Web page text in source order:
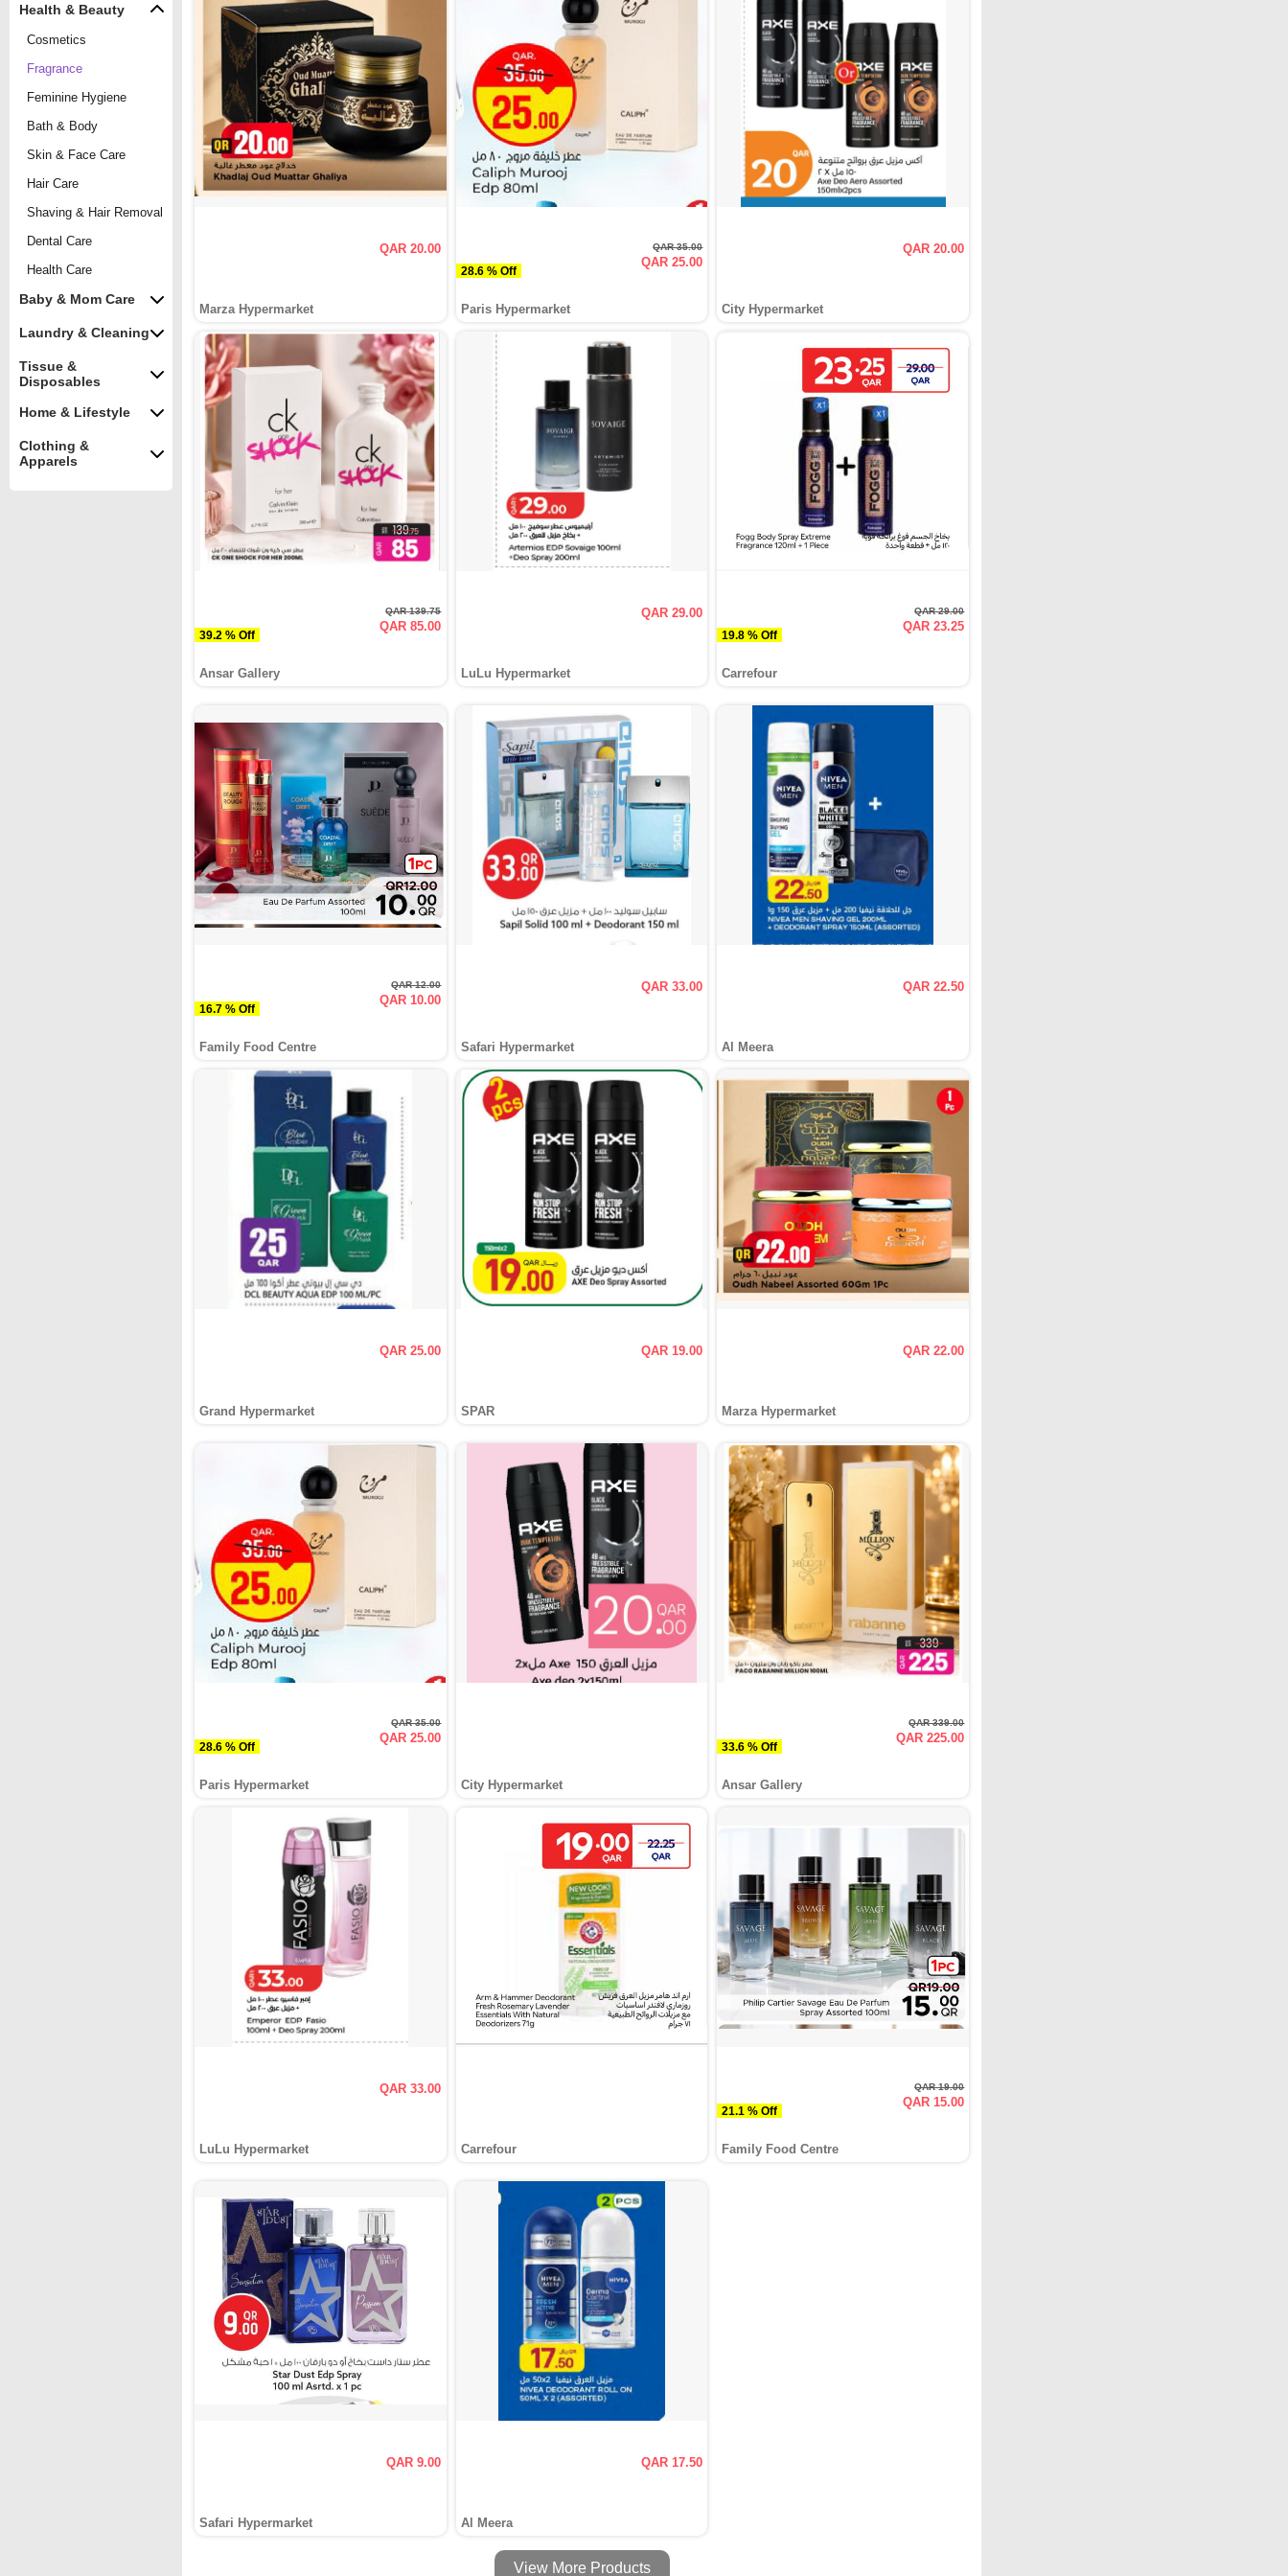
Health & Beauty
Cosmetics
Fragrance
Feminine Hygiene
Bath & Body
Skin & Face Care
Hair Care
Shaving & Hair Removal
Dental Care
Health Care
Baby & Mom Care
Laundry & Cleaning
Tissue &
Disposables
Home & Lifestyle
Clothing &
Apparels
QAR 20.00
Marza Hypermarket
28.6 % Off
QAR 35.00
QAR 25.00
Paris Hypermarket
QAR 20.00
City Hypermarket
39.2 % Off
QAR 139.75
QAR 85.00
Ansar Gallery
QAR 29.00
LuLu Hypermarket
19.8 % Off
QAR 29.00
QAR 23.25
Carrefour
16.7 % Off
QAR 12.00
QAR 10.00
Family Food Centre
QAR 33.00
Safari Hypermarket
QAR 22.50
Al Meera
QAR 25.00
Grand Hypermarket
QAR 19.00
SPAR
QAR 22.00
Marza Hypermarket
28.6 % Off
QAR 35.00
QAR 25.00
Paris Hypermarket City Hypermarket
33.6 % Off
QAR 339.00
QAR 225.00
Ansar Gallery
QAR 33.00
LuLu Hypermarket Carrefour
21.1 % Off
QAR 19.00
QAR 15.00
Family Food Centre
QAR 9.00
Safari Hypermarket
QAR 17.50
Al Meera
View More Products